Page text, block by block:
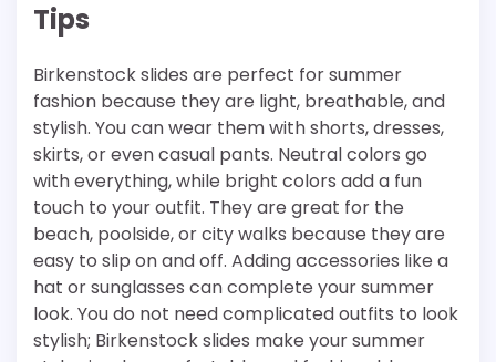
Tips
Birkenstock slides are perfect for summer
fashion because they are light, breathable, and
stylish. You can wear them with shorts, dresses,
skirts, or even casual pants. Neutral colors go
with everything, while bright colors add a fun
touch to your outfit. They are great for the
beach, poolside, or city walks because they are
easy to slip on and off. Adding accessories like a
hat or sunglasses can complete your summer
look. You do not need complicated outfits to look
stylish; Birkenstock slides make your summer